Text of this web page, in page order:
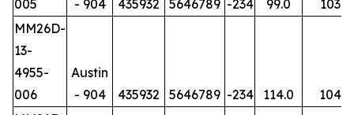
005
- 904
435932 5646789 -234 99.0
103
MM26D-
13-
4955-
006
Austin
- 904
435932 5646789 -234 114.0
104